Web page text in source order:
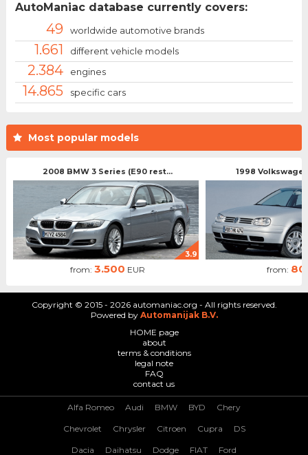
Most popular models
2008 BMW 3 Series (E90 rest...
3.9
from: 3.500 EUR
1998
from:
AutoManiac database currently covers:
49 worldwide automotive brands
1.661 different vehicle models
2.384 engines
14.865 specific cars
Copyright © 2015 - 2026 automaniac.org - All rights reserved.
Powered by Automanijak B.V.
HOME page
about
terms & conditions
legal note
FAQ
contact us
Alfa Romeo Audi BMW BYD Chery
Chevrolet Chrysler Citroen Cupra DS
Dacia Daihatsu Dodge FIAT Ford